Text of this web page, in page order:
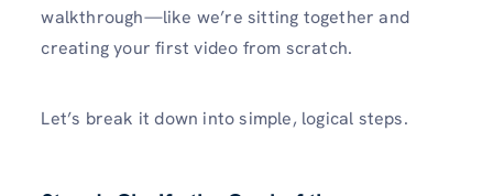
walkthrough—like we’re sitting together and
creating your first video from scratch.
Let’s break it down into simple, logical steps.